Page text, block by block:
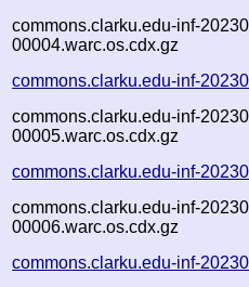
commons.clarku.edu-inf-
00004.warc.os.cdx.gz
commons.clarku.edu-inf-
commons.clarku.edu-inf-
00005.warc.os.cdx.gz
commons.clarku.edu-inf-
commons.clarku.edu-inf-
00006.warc.os.cdx.gz
commons.clarku.edu-inf-